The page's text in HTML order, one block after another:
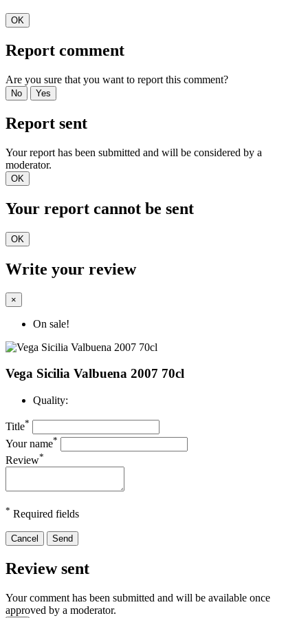
OK
Report comment
Are you sure that you want to report this comment?
No Yes
Report sent
Your report has been submitted and will be considered by a
moderator.
OK
Your report cannot be sent
OK
Write your review
×
On sale!
Vega Sicilia Valbuena 2007 70cl
Quality:
Title*
Your name*
Review*
* Required fields
Cancel Send
Review sent
Your comment has been submitted and will be available once
approved by a moderator.